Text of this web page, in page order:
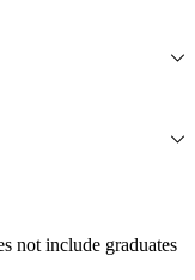
not include graduates